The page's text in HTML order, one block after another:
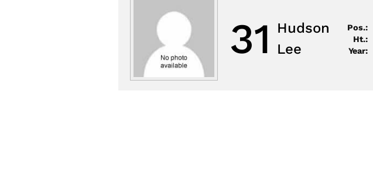
31
Hudson
Lee
Pos.:
Ht.:
Year: